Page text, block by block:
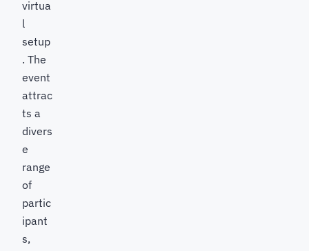
virtua
l
setup
. The
event
attrac
ts a
divers
e
range
of
partic
ipant
s,